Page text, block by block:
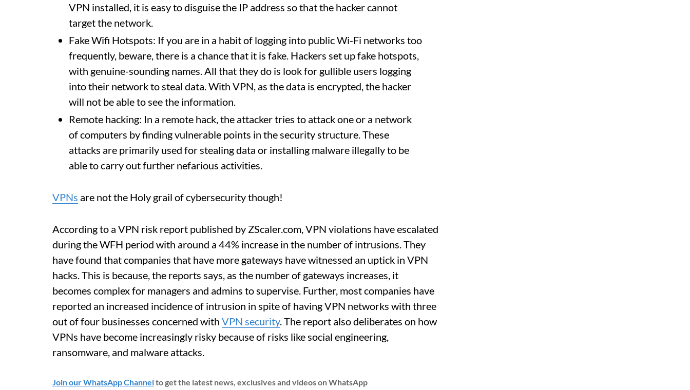
VPN installed, it is easy to disguise the IP address so that the hacker cannot
target the network.
Fake Wifi Hotspots: If you are in a habit of logging into public Wi-Fi networks too
frequently, beware, there is a chance that it is fake. Hackers set up fake hotspots,
with genuine-sounding names. All that they do is look for gullible users logging
into their network to steal data. With VPN, as the data is encrypted, the hacker
will not be able to see the information.
Remote hacking: In a remote hack, the attacker tries to attack one or a network
of computers by finding vulnerable points in the security structure. These
attacks are primarily used for stealing data or installing malware illegally to be
able to carry out further nefarious activities.
VPNs are not the Holy grail of cybersecurity though!
According to a VPN risk report published by ZScaler.com, VPN violations have escalated
during the WFH period with around a 44% increase in the number of intrusions. They
have found that companies that have more gateways have witnessed an uptick in VPN
hacks. This is because, the reports says, as the number of gateways increases, it
becomes complex for managers and admins to supervise. Further, most companies have
reported an increased incidence of intrusion in spite of having VPN networks with three
out of four businesses concerned with VPN security. The report also deliberates on how
VPNs have become increasingly risky because of risks like social engineering,
ransomware, and malware attacks.
Join our WhatsApp Channelto get the latest news, exclusives and videos on WhatsApp